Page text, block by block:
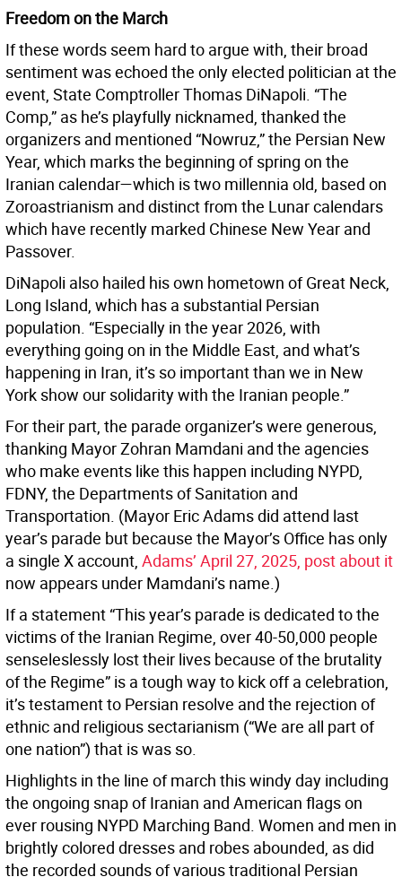
Freedom on the March
If these words seem hard to argue with, their broad
sentiment was echoed the only elected politician at the
event, State Comptroller Thomas DiNapoli. “The
Comp,” as he’s playfully nicknamed, thanked the
organizers and mentioned “Nowruz,” the Persian New
Year, which marks the beginning of spring on the
Iranian calendar—which is two millennia old, based on
Zoroastrianism and distinct from the Lunar calendars
which have recently marked Chinese New Year and
Passover.
DiNapoli also hailed his own hometown of Great Neck,
Long Island, which has a substantial Persian
population. “Especially in the year 2026, with
everything going on in the Middle East, and what’s
happening in Iran, it’s so important than we in New
York show our solidarity with the Iranian people.”
For their part, the parade organizer’s were generous,
thanking Mayor Zohran Mamdani and the agencies
who make events like this happen including NYPD,
FDNY, the Departments of Sanitation and
Transportation. (Mayor Eric Adams did attend last
year’s parade but because the Mayor’s Office has only
a single X account, Adams’ April 27, 2025, post about it
now appears under Mamdani’s name.)
If a statement “This year’s parade is dedicated to the
victims of the Iranian Regime, over 40-50,000 people
senseleslessly lost their lives because of the brutality
of the Regime” is a tough way to kick off a celebration,
it’s testament to Persian resolve and the rejection of
ethnic and religious sectarianism (“We are all part of
one nation”) that is was so.
Highlights in the line of march this windy day including
the ongoing snap of Iranian and American flags on
ever rousing NYPD Marching Band. Women and men in
brightly colored dresses and robes abounded, as did
the recorded sounds of various traditional Persian